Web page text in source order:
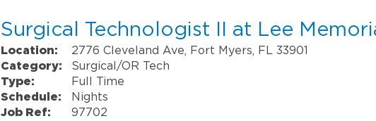
Surgical Technologist II at Lee
Location:
2776 Cleveland Ave, Fort Myers, FL 33901
Category:
Surgical/OR Tech
Type:
Full Time
Schedule:
Nights
Job Ref:
97702